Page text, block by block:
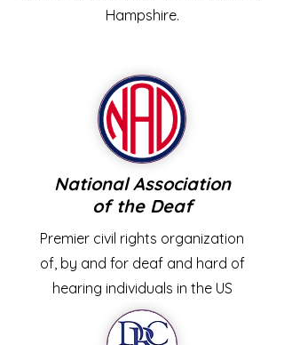
Hampshire.
National Association
of the Deaf
Premier civil rights organization
of, by and for deaf and hard of
hearing individuals in the US